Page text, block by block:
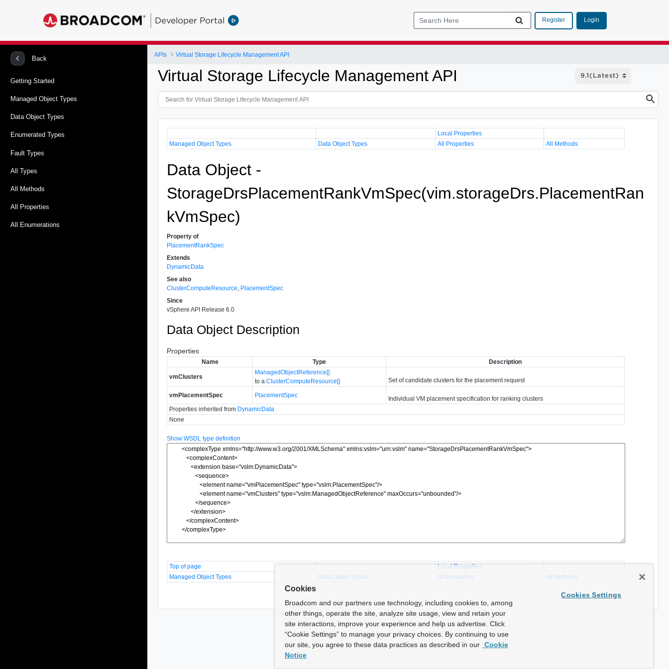
Developer Portal Register Login
Back
Getting Started
Managed Object Types
Data Object Types
Enumerated Types
Fault Types
All Types
All Methods
All Properties
All Enumerations
APIs Virtual Storage Lifecycle Management API
Virtual Storage Lifecycle Management API
Local Properties
Managed Object Types
Data Object Types All Properties All Methods
Data Object -
StorageDrsPlacementRankVmSpec(vim.storageDrs.PlacementRan
kVmSpec)
Property of
PlacementRankSpec
Extends
DynamicData
See also
ClusterComputeResource PlacementSpec
Since
vSphere API Release 6.0
Data Object Description
Properties
Name Type Description
vmClusters
ManagedObjectReference[]
to aClusterComputeResource[] Set of candidate clusters for the placement request
vmPlacementSpec PlacementSpec
Individual VM placement specification for ranking clusters
Properties inherited from DynamicData
None
Show WSDL type definition
Top of page
Local Properties
Managed Object Types
Data Object Types All Properties All Methods
Cookies
Broadcom and our partners use technology, including cookies to, among
other things, operate the site, analyze site usage, view and retain your
site interactions, improve your experience and help us advertise. Click
“Cookie Settings” to manage your privacy choices. By continuing to use
our site, you agree to these data practices as described in our Cookie
Notice
Cookies Settings